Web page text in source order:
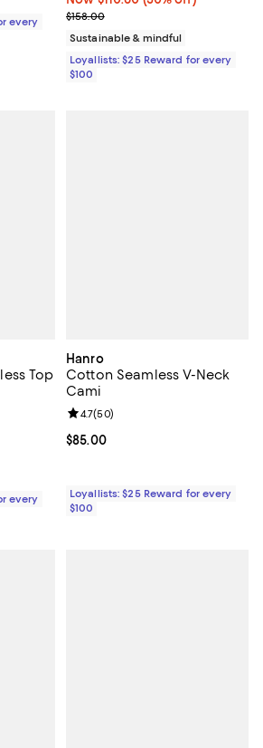
every
Previous price $158.00
$158.00
Sustainable & mindful
Loyallists: $25 Reward for every
$100
Top
of 5; 3 reviews;
every
Hanro
Cotton Seamless V-Neck
Cami
Current price $85.00; ;
$85.00
Review rating: 4.7 out of 5; 50
4.7(50)
Loyallists: $25 Reward for every
$100